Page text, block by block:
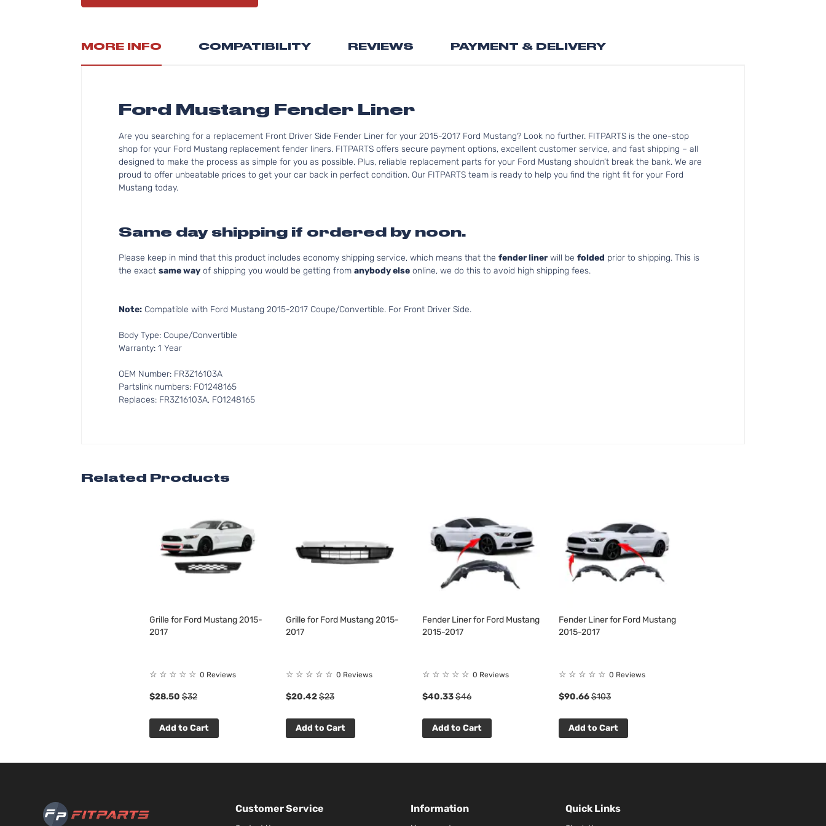
MORE INFO
Ford Mustang Fender Liner
Are you searching for a replacement Front Driver Side Fender Liner for your 2015-2017 Ford Mustang? Look no further. FITPARTS is the one-stop
shop for your Ford Mustang replacement fender liners. FITPARTS offers secure payment options, excellent customer service, and fast shipping – all
designed to make the process as simple for you as possible. Plus, reliable replacement parts for your Ford Mustang shouldn’t break the bank. We are
proud to offer unbeatable prices to get your car back in perfect condition. Our FITPARTS team is ready to help you find the right fit for your Ford
Mustang today.
Same day shipping if ordered by noon.
Please keep in mind that this product includes economy shipping service, which means that the fender linerwill be folded prior to shipping. This is
the exact same way of shipping you would be getting from anybody else online, we do this to avoid high shipping fees.
Note: Compatible with Ford Mustang 2015-2017 Coupe/Convertible. For Front Driver Side.
Body Type: Coupe/Convertible
Warranty: 1 Year
OEM Number: FR3Z16103A
Partslink numbers: FO1248165
Replaces: FR3Z16103A, FO1248165
COMPATIBILITY REVIEWS PAYMENT & DELIVERY
Related Products
Grille for Ford Mustang 2015-
2017
☆ ☆ ☆ ☆ ☆ 0 Reviews
$28.50 $32
Add to Cart
Grille for Ford Mustang 2015-
2017
☆ ☆ ☆ ☆ ☆ 0 Reviews
$20.42$23
Add to Cart
Fender Liner for Ford Mustang
2015-2017
☆ ☆ ☆ ☆ ☆ 0 Reviews
$40.33$46
Add to Cart
Fender Liner for Ford Mustang
2015-2017
☆ ☆ ☆ ☆ ☆ 0 Reviews
$90.66$103
Add to Cart
Customer Service Information Quick Links